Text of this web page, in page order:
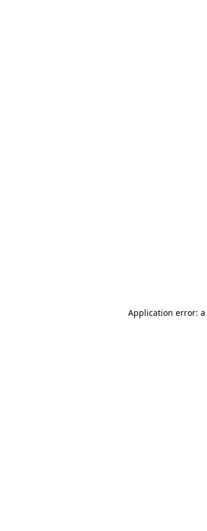
Application error: a